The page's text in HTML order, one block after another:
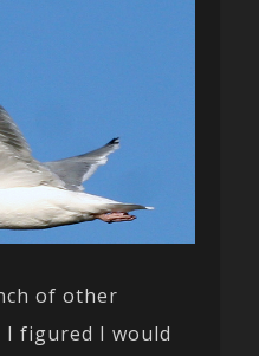
of other
I figured I would